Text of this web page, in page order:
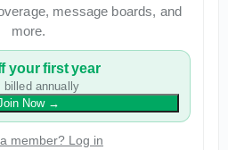
message boards, and
more.
your first year
billed annually
Now→
member? Log in